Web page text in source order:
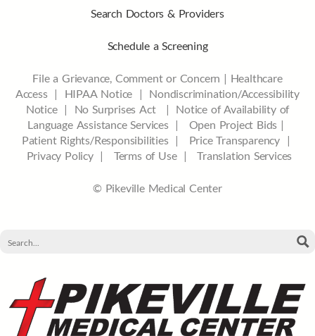
Search Doctors & Providers
Schedule a Screening
File a Grievance, Comment or Concern | Healthcare
Access| HIPAA Notice | Nondiscrimination/Accessibility
Notice | No Surprises Act | Notice of Availability of
Language Assistance Services | Open Project Bids |
Patient Rights/Responsibilities | Price Transparency |
Privacy Policy | Terms of Use |Translation Services
© Pikeville Medical Center